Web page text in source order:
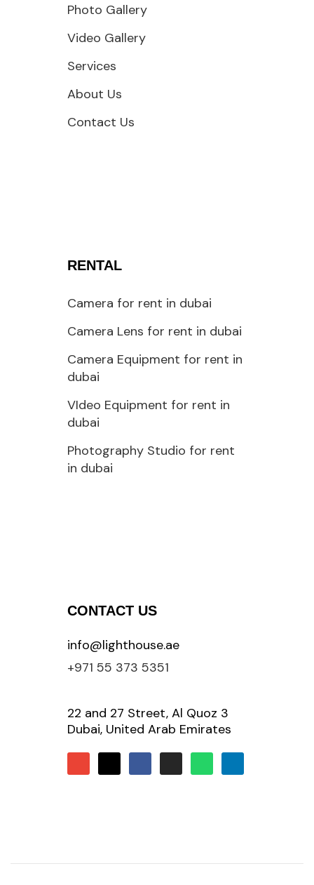
Photo Gallery
Video Gallery
Services
About Us
Contact Us
RENTAL
Camera for rent in dubai
Camera Lens for rent in dubai
Camera Equipment for rent in
dubai
VIdeo Equipment for rent in
dubai
Photography Studio for rent
in dubai
CONTACT US
info@lighthouse.ae
+971 55 373 5351
22 and 27 Street, Al Quoz 3
Dubai, United Arab Emirates